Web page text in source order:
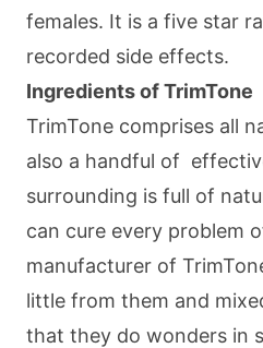
females. It is a five star
recorded side effects.
Ingredients of TrimTone
TrimTone comprises all
also a handful of
surrounding is full of
can cure every problem
manufacturer of
little from them and
that they do wonders in